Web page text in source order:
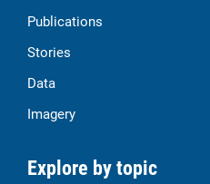
Publications
Stories
Data
Imagery
Explore by topic